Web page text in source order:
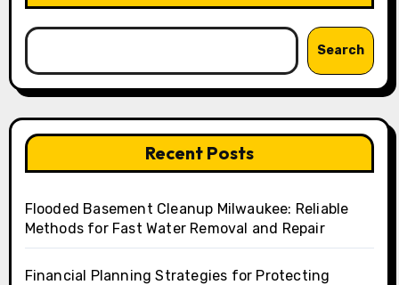
Search
Recent Posts
Flooded Basement Cleanup Milwaukee: Reliable
Methods for Fast Water Removal and Repair
Financial Planning Strategies for Protecting